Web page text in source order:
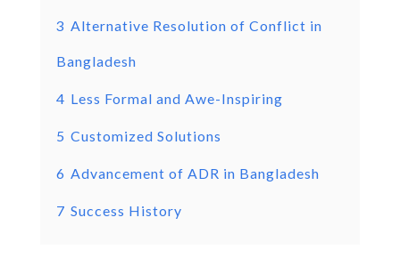
3 Alternative Resolution of Conflict in
Bangladesh
4 Less Formal and Awe-Inspiring
5 Customized Solutions
6 Advancement of ADR in Bangladesh
7 Success History